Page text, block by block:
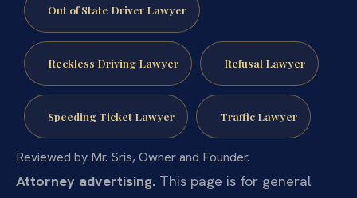
Out of State Driver Lawyer
Reckless Driving Lawyer Refusal Lawyer
Speeding Ticket Lawyer Traffic Lawyer
Reviewed by Mr. Sris, Owner and Founder.
Attorney advertising. This page is for general